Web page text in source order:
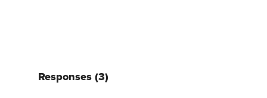
Responses (3)